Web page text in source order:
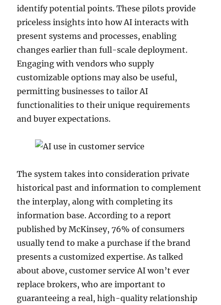
identify potential points. These pilots provide
priceless insights into how AI interacts with
present systems and processes, enabling
changes earlier than full-scale deployment.
Engaging with vendors who supply
customizable options may also be useful,
permitting businesses to tailor AI
functionalities to their unique requirements
and buyer expectations.
The system takes into consideration private
historical past and information to complement
the interplay, along with completing its
information base. According to a report
published by McKinsey, 76% of consumers
usually tend to make a purchase if the brand
presents a customized expertise. As talked
about above, customer service AI won’t ever
replace brokers, who are important to
guaranteeing a real, high-quality relationship